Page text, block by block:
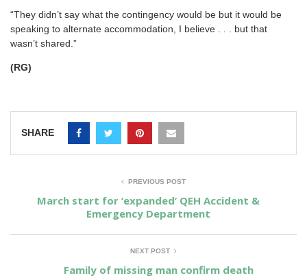
“They didn’t say what the contingency would be but it would be
speaking to alternate accommodation, I believe . . . but that
wasn’t shared.”
(RG)
SHARE
PREVIOUS POST
March start for ‘expanded’ QEH Accident &
Emergency Department
NEXT POST
Family of missing man confirm death